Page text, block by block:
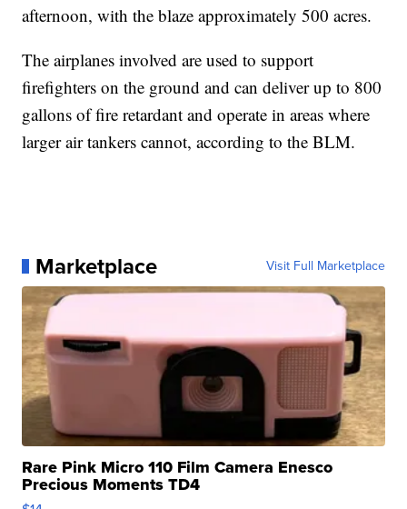
afternoon, with the blaze approximately 500 acres.
The airplanes involved are used to support
firefighters on the ground and can deliver up to 800
gallons of fire retardant and operate in areas where
larger air tankers cannot, according to the BLM.
Marketplace Visit Full Marketplace
Rare Pink Micro 110 Film Camera Enesco
Precious Moments TD4